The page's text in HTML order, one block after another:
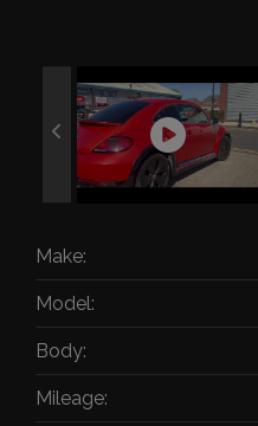
Make:
Model:
Body:
Mileage: